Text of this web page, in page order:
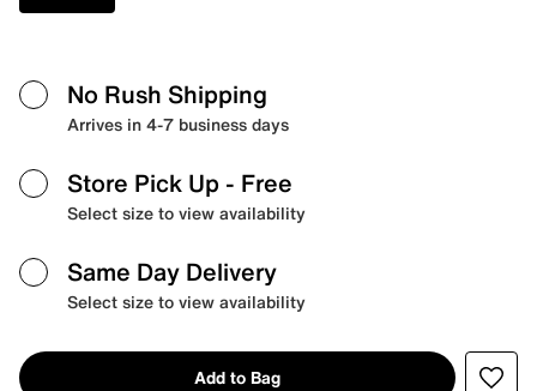
No Rush Shipping
Arrives in 4-7 business days
Store Pick Up - Free
Select size to view availability
Same Day Delivery
Select size to view availability
Add to Bag